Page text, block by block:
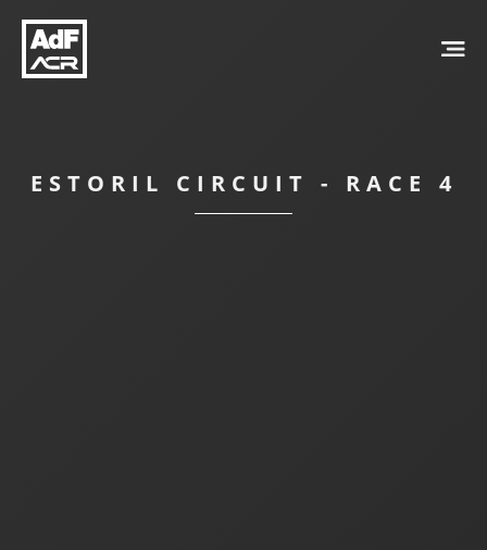
ESTORIL CIRCUIT - RACE 4